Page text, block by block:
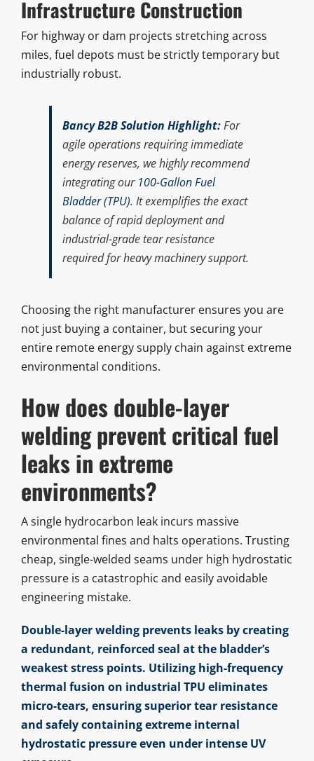
Infrastructure Construction
For highway or dam projects stretching across
miles, fuel depots must be strictly temporary but
industrially robust.
Bancy B2B Solution Highlight:For
agile operations requiring immediate
energy reserves, we highly recommend
integrating our 100-Gallon Fuel
Bladder (TPU). It exemplifies the exact
balance of rapid deployment and
industrial-grade tear resistance
required for heavy machinery support.
Choosing the right manufacturer ensures you are
not just buying a container, but securing your
entire remote energy supply chain against extreme
environmental conditions.
How does double-layer
welding prevent critical fuel
leaks in extreme
environments?
A single hydrocarbon leak incurs massive
environmental fines and halts operations. Trusting
cheap, single-welded seams under high hydrostatic
pressure is a catastrophic and easily avoidable
engineering mistake.
Double-layer welding prevents leaks by creating
a redundant, reinforced seal at the bladder’s
weakest stress points. Utilizing high-frequency
thermal fusion on industrial TPU eliminates
micro-tears, ensuring superior tear resistance
and safely containing extreme internal
hydrostatic pressure even under intense UV